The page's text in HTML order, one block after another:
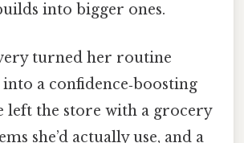
into bigger ones.
turned her routine
a confidence‑boosting
left the store with a grocery
she’d actually use, and a